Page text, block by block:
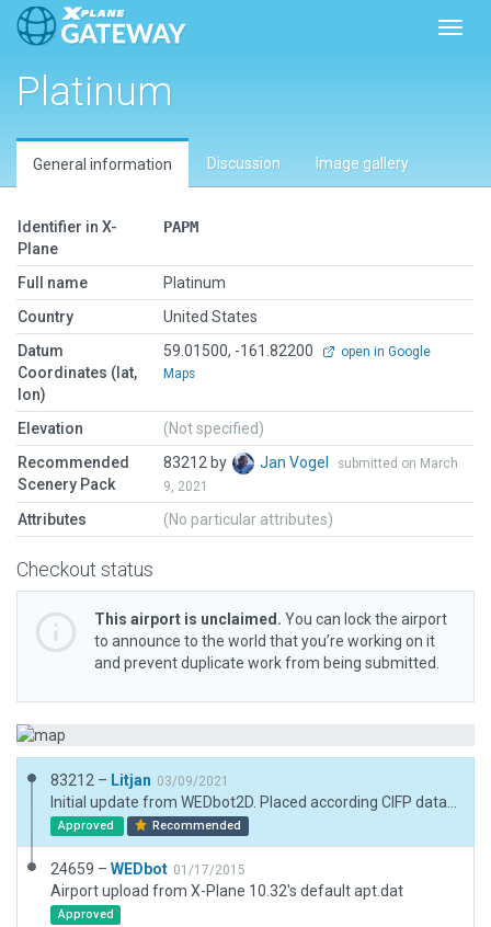
Platinum
General information Discussion Image gallery
Identifier in X-
Plane
PAPM
Full name
Platinum
Country
United States
Datum
Coordinates (lat,
lon)
59.01500, -161.82200
open in Google
Maps
Elevation
(Not specified)
Recommended
Scenery Pack
83212 by Jan Vogel
submitted on March
9, 2021
Attributes (No particular attributes)
Checkout status
This airport is unclaimed. You can lock the airport
to announce to the world that you’re working on it
and prevent duplicate work from being submitted.
83212 – Litjan 03/09/2021
Approved Recommended
24659 – WEDbot 01/17/2015
Airport upload from X-Plane 10.32's default apt.dat
Approved